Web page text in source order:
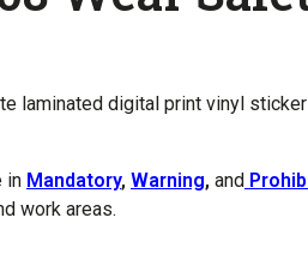
laminated digital print vinyl
in Mandatory, Warning, and
work areas.